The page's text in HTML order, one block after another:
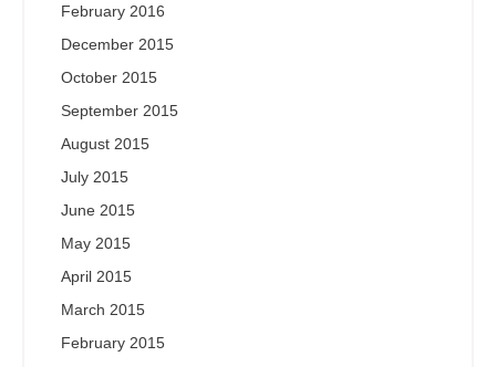
February 2016
December 2015
October 2015
September 2015
August 2015
July 2015
June 2015
May 2015
April 2015
March 2015
February 2015